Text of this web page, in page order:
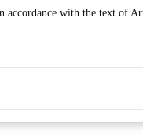
accordance with the text of